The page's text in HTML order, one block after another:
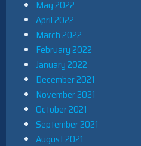
May 2022
April 2022
March 2022
February 2022
January 2022
December 2021
November 2021
October 2021
September 2021
August 2021